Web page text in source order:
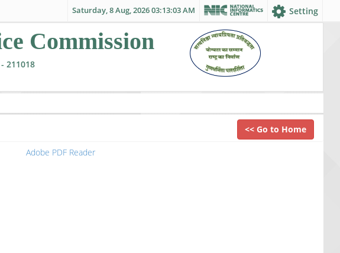
Saturday, 8 Aug, 2026 03:13:03 AM Setting
Commission
211018
<< Go to Home
Adobe PDF Readerto view the file.